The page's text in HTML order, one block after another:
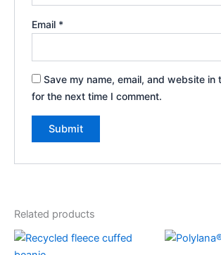
Email *
Save my name, email, and website in
for the next time I comment.
Related products